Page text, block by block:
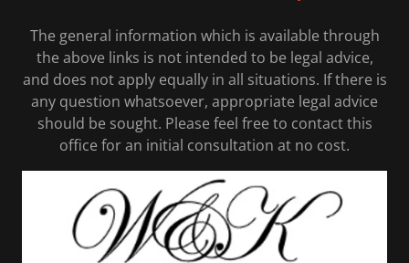
The general information which is available through
the above links is not intended to be legal advice,
and does not apply equally in all situations. If there is
any question whatsoever, appropriate legal advice
should be sought. Please feel free to contact this
office for an initial consultation at no cost.